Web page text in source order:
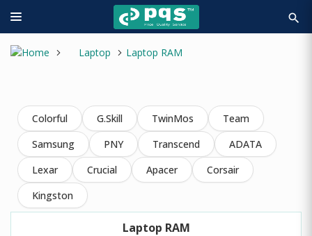
search
Laptop Laptop RAM
Colorful G.Skill TwinMos
Team
Samsung
PNY Transcend
ADATA
Lexar
Crucial Apacer
Corsair
Kingston
Laptop RAM